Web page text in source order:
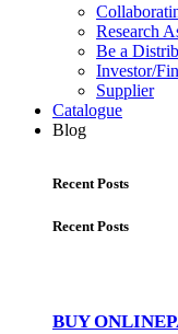
Research
Be a
Investor/
Supplier
Catalogue
Blog
Recent Posts
Recent Posts
BUY ONLINE